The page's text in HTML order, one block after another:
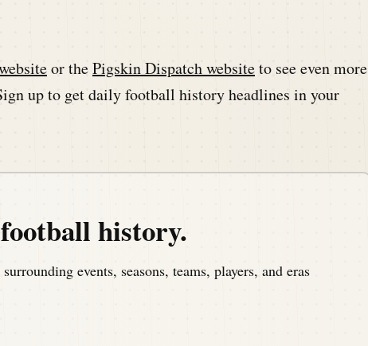
or thePigskin Dispatch websiteto see even more
up to get daily football history headlines in your
history.
events, seasons, teams, players, and eras